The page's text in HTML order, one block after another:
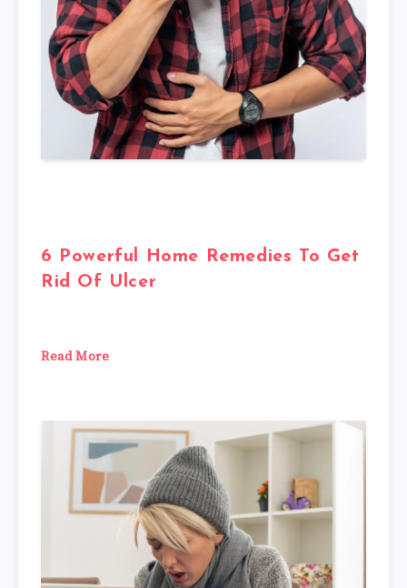
6 Powerful Home Remedies To Get
Rid Of Ulcer
Read More